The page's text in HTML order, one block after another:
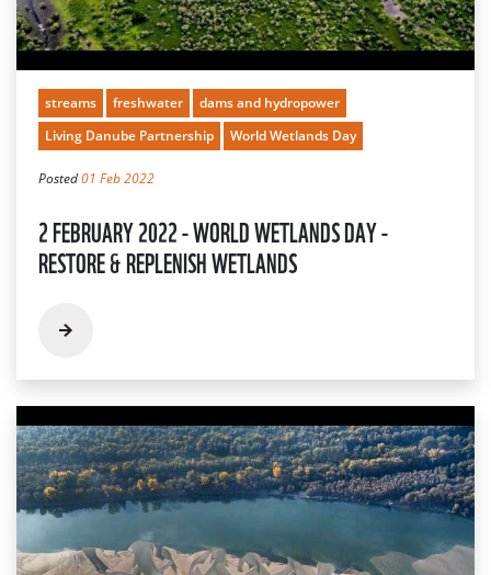
streams freshwater
dams and hydropower
Living Danube Partnership
World Wetlands Day
Posted01 Feb 2022
2 FEBRUARY 2022 - WORLD WETLANDS DAY -
RESTORE & REPLENISH WETLANDS